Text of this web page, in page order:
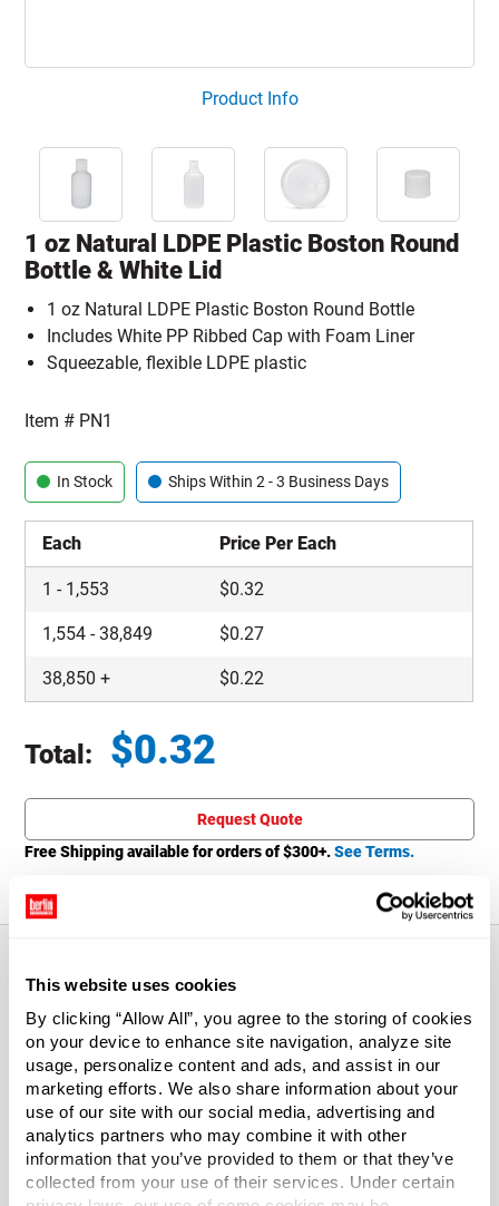
This website uses cookies
By clicking “Allow All”, you agree to the storing of cookies
on your device to enhance site navigation, analyze site
usage, personalize content and ads, and assist in our
marketing efforts. We also share information about your
use of our site with our social media, advertising and
analytics partners who may combine it with other
information that you’ve provided to them or that they’ve
collected from your use of their services. Under certain
Product Info
1 oz Natural LDPE Plastic Boston Round
Bottle & White Lid
1 oz Natural LDPE Plastic Boston Round Bottle
Includes White PP Ribbed Cap with Foam Liner
Squeezable, flexible LDPE plastic
Item # PN1
In Stock Ships Within 2 - 3 Business Days
Each Price Per Each
1 - 1,553 $0.32
1,554 -38,849 $0.27
38,850 + $0.22
Total: $0.32
Request Quote
Free Shipping available for orders of $300+.See Terms.
About This Product
The 1 oz. Natural LDPE Plastic Boston Round Bottle with
White Lid is a versatile bottle that is squeezable to readily
dispense product. Includes 15/415 PP White Ribbed Cap
with Foam Liner. Sold by the each.